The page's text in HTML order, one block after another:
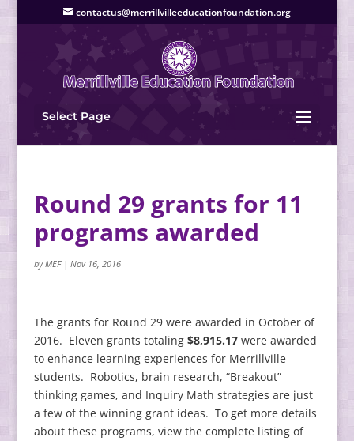
contactus@merrillvilleeducationfoundation.org
Select Page
Round 29 grants for 11
programs awarded
byMEF| Nov 16, 2016
The grants for Round 29 were awarded in October of
2016. Eleven grants totaling $8,915.17were awarded
to enhance learning experiences for Merrillville
students. Robotics, brain research, “Breakout”
thinking games, and Inquiry Math strategies are just
a few of the winning grant ideas. To get more details
about these programs, view the complete listing of